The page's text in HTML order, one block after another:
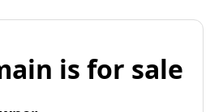
is for sale